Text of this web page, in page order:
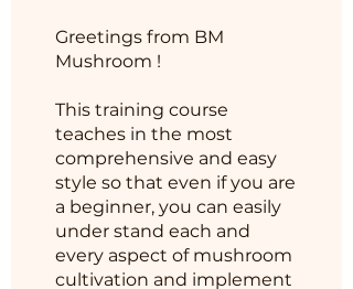
Greetings from BM
Mushroom !
This training course
teaches in the most
comprehensive and easy
style so that even if you are
a beginner, you can easily
under stand each and
every aspect of mushroom
cultivation and implement